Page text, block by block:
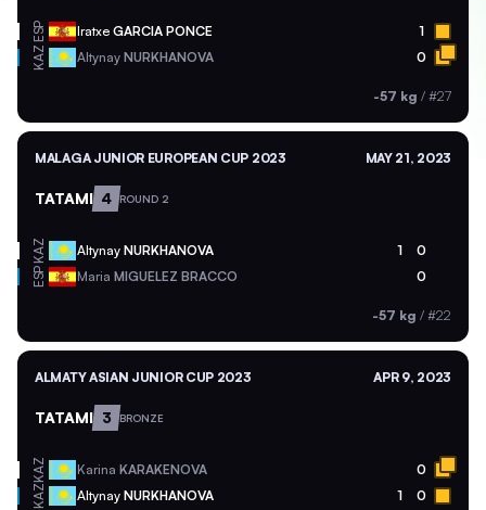
ESP Iratxe GARCIA PONCE 1
KAZ Altynay NURKHANOVA 0
-57 kg / #27
MALAGA JUNIOR EUROPEAN CUP 2023 MAY 21, 2023
TATAMI 4 ROUND 2
KAZ Altynay NURKHANOVA 1 0
ESP Maria MIGUELEZ BRACCO 0
-57 kg / #22
ALMATY ASIAN JUNIOR CUP 2023 APR 9, 2023
TATAMI 3 BRONZE
KAZ Karina KARAKENOVA 0
KAZ Altynay NURKHANOVA 1 0